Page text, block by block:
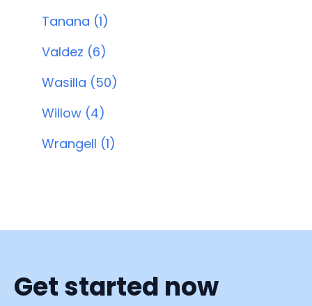
Tanana (1)
Valdez (6)
Wasilla (50)
Willow (4)
Wrangell (1)
Get started now